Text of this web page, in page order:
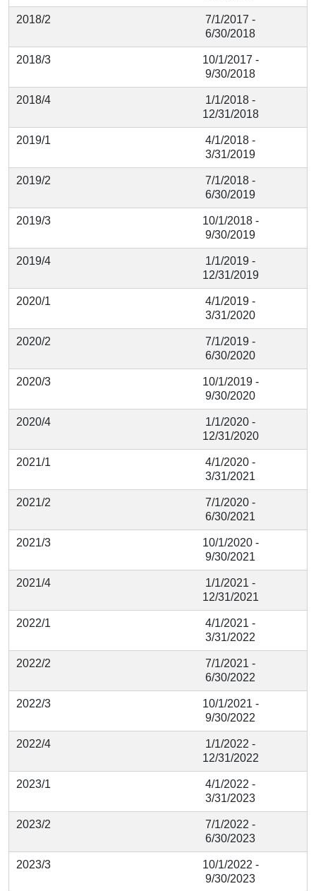
2018/2
7/1/2017 -
6/30/2018
2018/3
10/1/2017 -
9/30/2018
2018/4
1/1/2018 -
12/31/2018
2019/1
4/1/2018 -
3/31/2019
2019/2
7/1/2018 -
6/30/2019
2019/3
10/1/2018 -
9/30/2019
2019/4
1/1/2019 -
12/31/2019
2020/1
4/1/2019 -
3/31/2020
2020/2
7/1/2019 -
6/30/2020
2020/3
10/1/2019 -
9/30/2020
2020/4
1/1/2020 -
12/31/2020
2021/1
4/1/2020 -
3/31/2021
2021/2
7/1/2020 -
6/30/2021
2021/3
10/1/2020 -
9/30/2021
2021/4
1/1/2021 -
12/31/2021
2022/1
4/1/2021 -
3/31/2022
2022/2
7/1/2021 -
6/30/2022
2022/3
10/1/2021 -
9/30/2022
2022/4
1/1/2022 -
12/31/2022
2023/1
4/1/2022 -
3/31/2023
2023/2
7/1/2022 -
6/30/2023
2023/3
10/1/2022 -
9/30/2023